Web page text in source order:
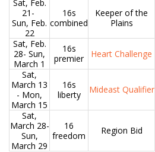
Sat, Feb.
21-
Sun, Feb.
22
16s
combined
Keeper of the
Plains
Sat, Feb.
28- Sun,
March 1
16s
premier
Heart Challenge
Sat,
March 13
- Mon,
March 15
16s
liberty
Mideast Qualifier
Sat,
March 28-
Sun,
March 29
16
freedom
Region Bid